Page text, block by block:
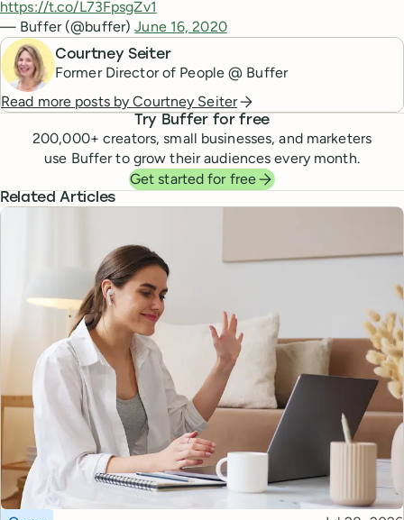
https://t.co/L73FpsgZv1
— Buffer (@buffer)June 16, 2020
Courtney Seiter
Former Director of People @ Buffer
Read more posts byCourtney Seiter
Try Buffer for free
200,000+ creators, small businesses, and marketers
use Buffer to grow their audiences every month.
Get started for free
Related Articles